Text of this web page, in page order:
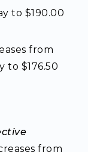
to $190.00
from
to $176.50
from